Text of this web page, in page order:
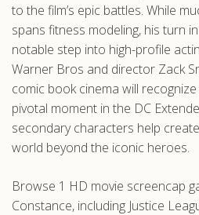
to the film’s epic battles. While
spans fitness modeling, his turn
notable step into high-profile
Warner Bros and director Zack
comic book cinema will
pivotal moment in the DC
secondary characters help
world beyond the iconic heroes.
Browse 1 HD movie screencap
Constance, including Justice